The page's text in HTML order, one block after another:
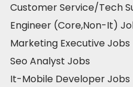
Customer Service/Tech
Engineer (Core,Non-It)
Marketing Executive Jobs
Seo Analyst Jobs
It-Mobile Developer Jobs